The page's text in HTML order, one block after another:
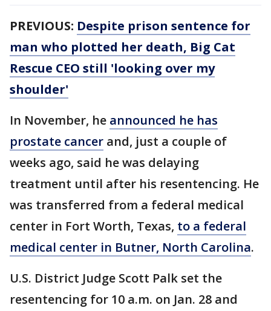
PREVIOUS: Despite prison sentence for
man who plotted her death, Big Cat
Rescue CEO still 'looking over my
shoulder'
In November, he announced he has
prostate cancer and, just a couple of
weeks ago, said he was delaying
treatment until after his resentencing. He
was transferred from a federal medical
center in Fort Worth, Texas, to a federal
medical center in Butner, North Carolina.
U.S. District Judge Scott Palk set the
resentencing for 10 a.m. on Jan. 28 and